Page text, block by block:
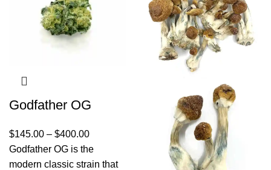
Godfather OG
$145.00 – $400.00
Godfather OG is the
modern classic strain that